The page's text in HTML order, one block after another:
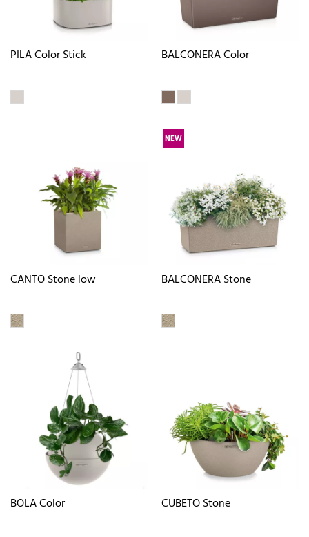
PILA Color Stick BALCONERA Color
CANTO Stone low
NEW
BALCONERA Stone
BOLA Color CUBETO Stone